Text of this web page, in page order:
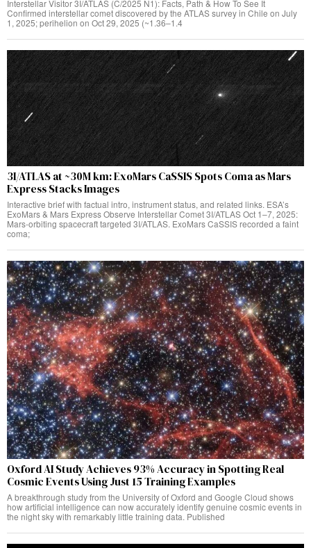
Interstellar Visitor 3I/ATLAS (C/2025 N1): Facts, Path & How To See It
Confirmed interstellar comet discovered by the ATLAS survey in Chile on July
1, 2025; perihelion on Oct 29, 2025 (~1.36–1.4
3I/ATLAS at ~30M km: ExoMars CaSSIS Spots Coma as Mars
Express Stacks Images
Interactive brief with factual intro, instrument status, and related links. ESA’s
ExoMars & Mars Express Observe Interstellar Comet 3I/ATLAS Oct 1–7, 2025:
Mars‑orbiting spacecraft targeted 3I/ATLAS. ExoMars CaSSIS recorded a faint
coma;
Oxford AI Study Achieves 93% Accuracy in Spotting Real
Cosmic Events Using Just 15 Training Examples
A breakthrough study from the University of Oxford and Google Cloud shows
how artificial intelligence can now accurately identify genuine cosmic events in
the night sky with remarkably little training data. Published